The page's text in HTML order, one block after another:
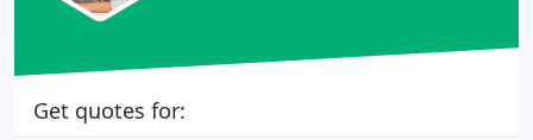
Get quotes for: